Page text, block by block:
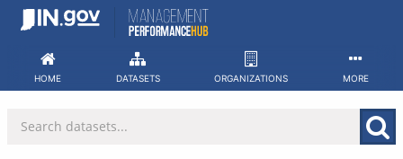
Skip
HOME DATASETS ORGANIZATIONS MORE